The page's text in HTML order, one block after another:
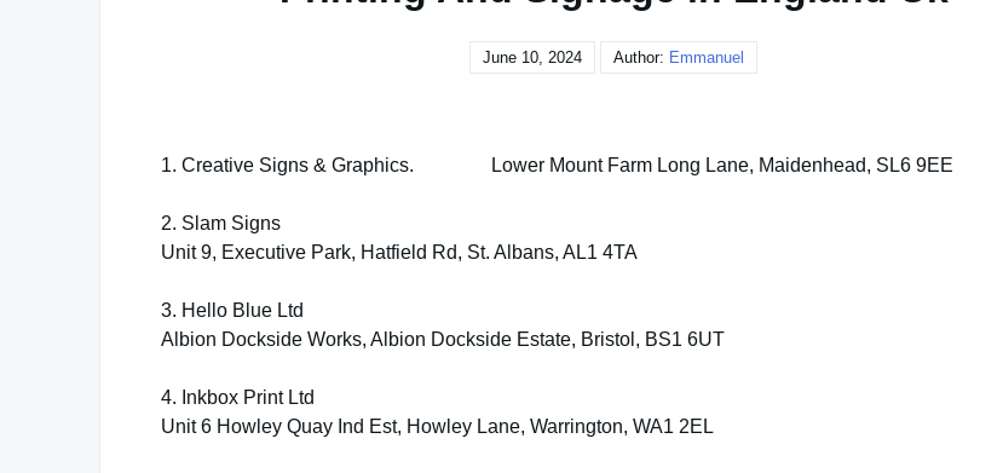
June 10, 2024 Author: Emmanuel
1. Creative Signs & Graphics. Lower Mount Farm Long Lane, Maidenhead, SL6 9EE
2. Slam Signs
Unit 9, Executive Park, Hatfield Rd, St. Albans, AL1 4TA
3. Hello Blue Ltd
Albion Dockside Works, Albion Dockside Estate, Bristol, BS1 6UT
4. Inkbox Print Ltd
Unit 6 Howley Quay Ind Est, Howley Lane, Warrington, WA1 2EL